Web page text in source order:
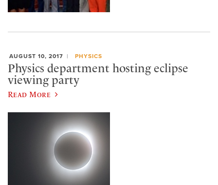
AUGUST 10, 2017 PHYSICS
Physics department hosting eclipse
viewing party
Read More